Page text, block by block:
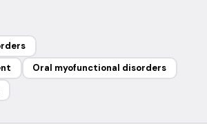
Oral myofunctional disorders